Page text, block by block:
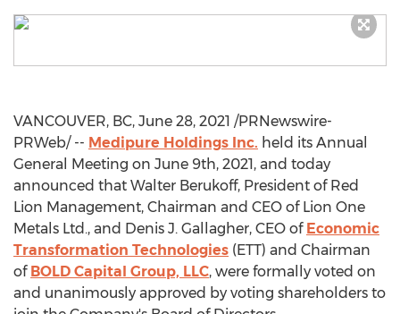
VANCOUVER, BC, June 28, 2021 /PRNewswire-
PRWeb/ -- Medipure Holdings Inc. held its Annual
General Meeting on June 9th, 2021, and today
announced that Walter Berukoff, President of Red
Lion Management, Chairman and CEO of Lion One
Metals Ltd., and Denis J. Gallagher, CEO of Economic
Transformation Technologies (ETT) and Chairman
of BOLD Capital Group, LLC, were formally voted on
and unanimously approved by voting shareholders to